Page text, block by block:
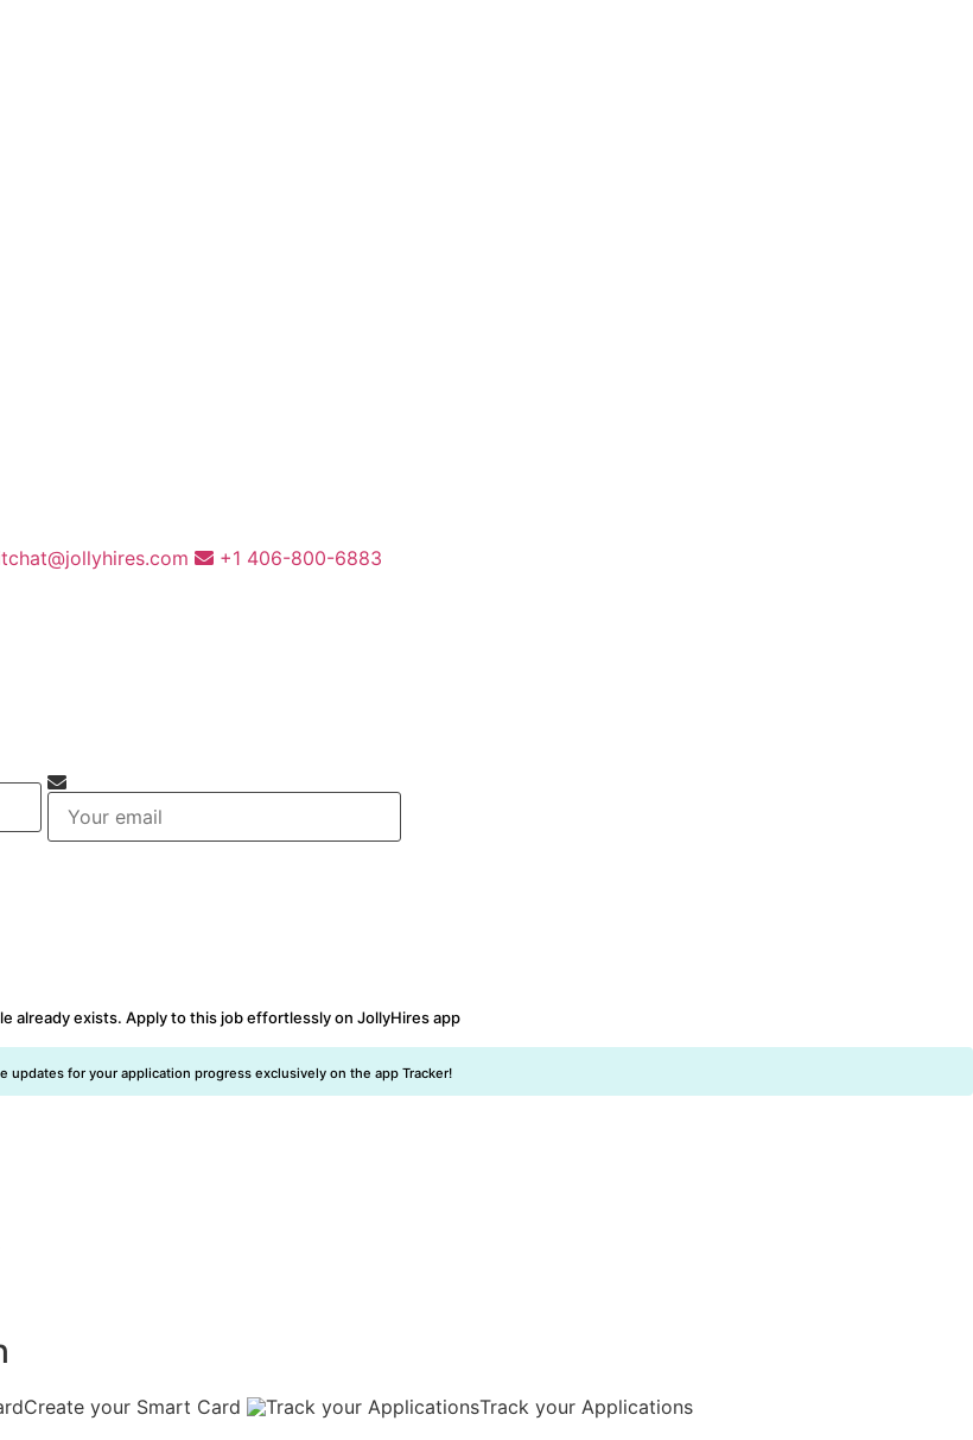
+1 406-800-6883
already exists. Apply to this job effortlessly on JollyHires app
updates for your application progress exclusively on the app Tracker!
Create your Smart Card
Track your Applications